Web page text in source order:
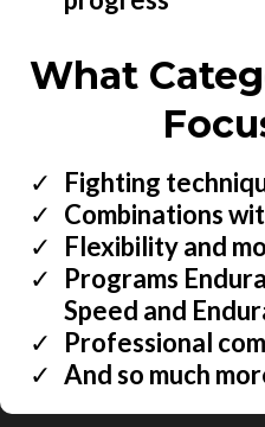
What
Fighting
​Combinations
Flexibility and
Programs
Speed and
​Professional
​And so much